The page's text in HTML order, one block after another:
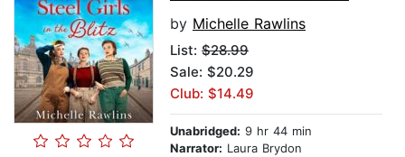
by Michelle Rawlins
List: $28.99
Sale: $20.29
Club: $14.49
Unabridged: 9 hr 44 min
Narrator: Laura Brydon